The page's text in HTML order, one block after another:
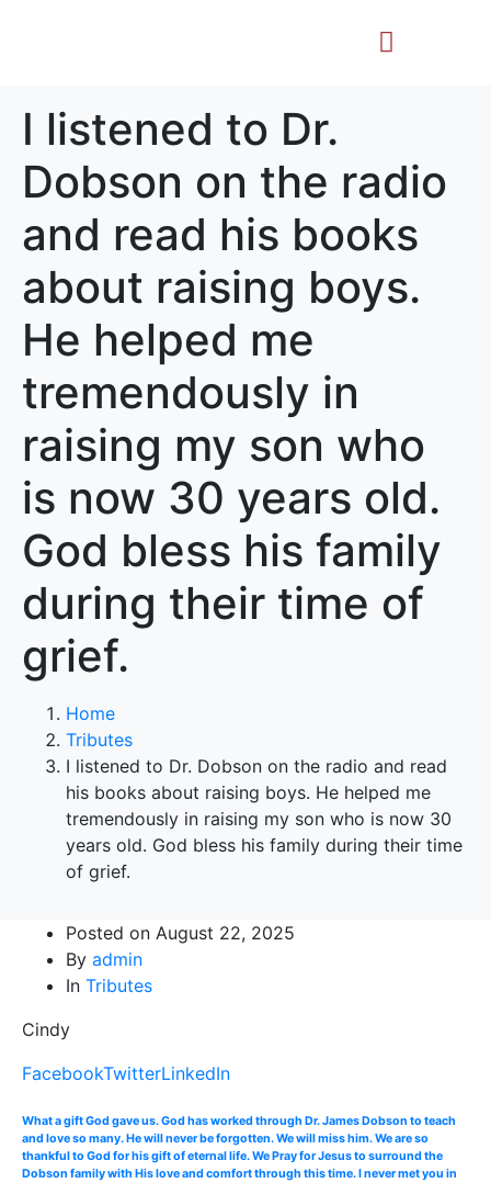
I listened to Dr.
Dobson on the radio
and read his books
about raising boys.
He helped me
tremendously in
raising my son who
is now 30 years old.
God bless his family
during their time of
grief.
Home
Tributes
I listened to Dr. Dobson on the radio and read
his books about raising boys. He helped me
tremendously in raising my son who is now 30
years old. God bless his family during their time
of grief.
Posted on August 22, 2025
By admin
In Tributes
Cindy
FacebookTwitterLinkedIn
What a gift God gave us. God has worked through Dr. James Dobson to teach
and love so many. He will never be forgotten. We will miss him. We are so
thankful to God for his gift of eternal life. We Pray for Jesus to surround the
Dobson family with His love and comfort through this time. I never met you in